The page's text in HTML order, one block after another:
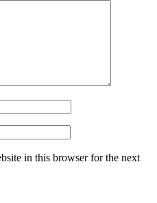
in this browser for the next